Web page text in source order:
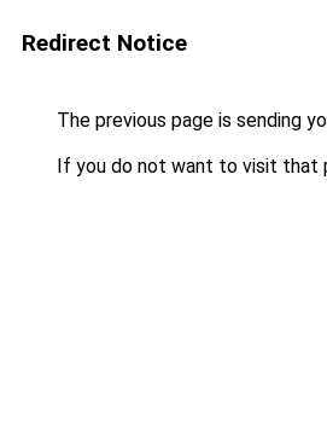
Redirect Notice
The previous page is sending
If you do not want to visit that